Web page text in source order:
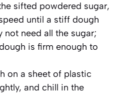
sifted powdered sugar,
until a stiff dough
not need all the sugar;
is firm enough to
on a sheet of plastic
and chill in the